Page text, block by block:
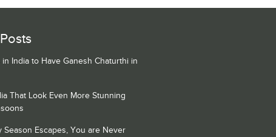
in India to Have Ganesh Chaturthi in
That Look Even More Stunning
Season Escapes, You are Never